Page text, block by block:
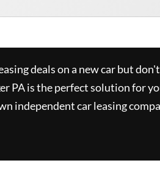
deals on a new car but
PAis the perfect solution for
independent car leasing